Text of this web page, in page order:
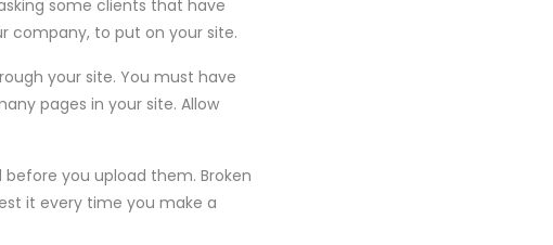
some clients that have
company, to put on your site.
your site. You must have
pages in your site. Allow
before you upload them. Broken
it every time you make a